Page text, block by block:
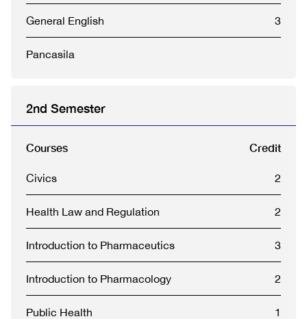
General English 3
Pancasila
2nd Semester
Courses Credit
Civics 2
Health Law and Regulation 2
Introduction to Pharmaceutics 3
Introduction to Pharmacology 2
Public Health 1